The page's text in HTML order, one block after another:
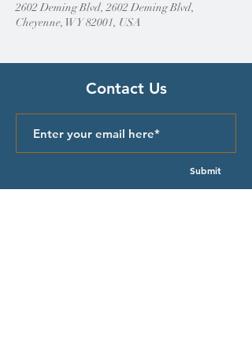
2602 Deming Blvd, 2602 Deming Blvd,
Cheyenne, WY 82001, USA
Contact Us
Submit